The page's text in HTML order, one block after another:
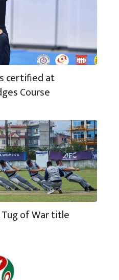
certified at
Course
of War title